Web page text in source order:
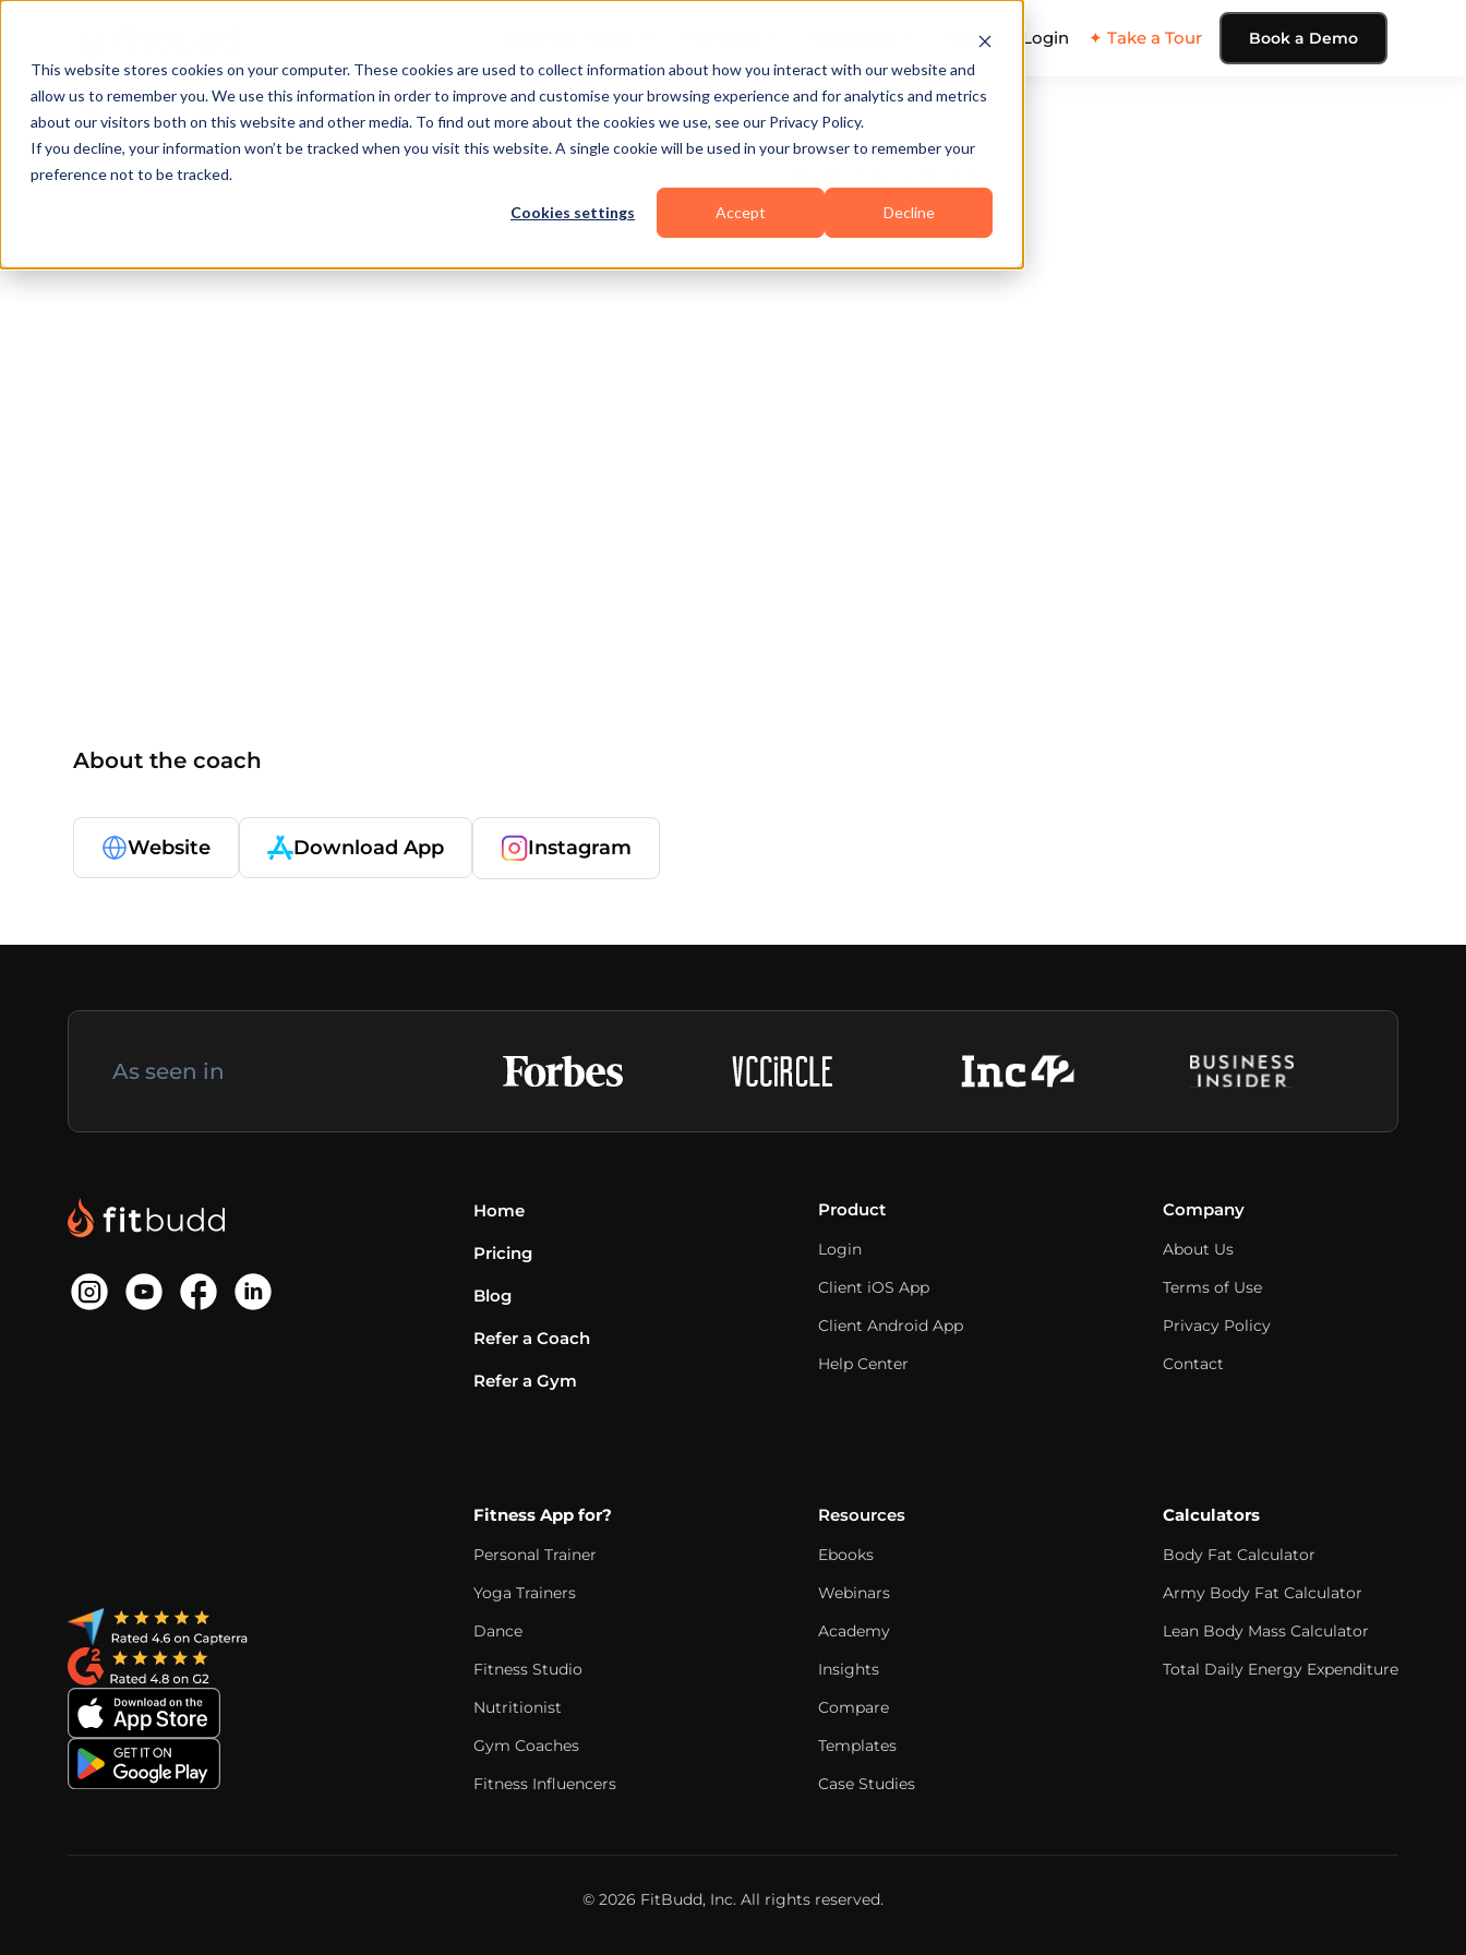
This website stores cookies on your computer. These cookies are used to collect information about how you interact with our website and
allow us to remember you. We use this information in order to improve and customise your browsing experience and for analytics and metrics
about our visitors both on this website and other media. To find out more about the cookies we use, see our Privacy Policy.
If you decline, your information won’t be tracked when you visit this website. A single cookie will be used in your browser to remember your
preference not to be tracked.
Cookies settings Accept Decline
Pricing Login ✦ Take a Tour Book a Demo
Canton
About the coach
Website Download App Instagram
As seen in
Home
Pricing
Blog
Refer a Coach
Refer a Gym
Product
Login
Client iOS App
Client Android App
Help Center
Company
About Us
Terms of Use
Privacy Policy
Contact
Fitness App for?
Personal Trainer
Yoga Trainers
Dance
Fitness Studio
Nutritionist
Gym Coaches
Fitness Influencers
Resources
Ebooks
Webinars
Academy
Insights
Compare
Templates
Case Studies
Calculators
Body Fat Calculator
Army Body Fat Calculator
Lean Body Mass Calculator
Total Daily Energy Expenditure
© 2026 FitBudd, Inc. All rights reserved.